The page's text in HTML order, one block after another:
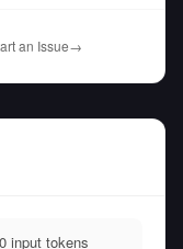
an Issue→
input tokens